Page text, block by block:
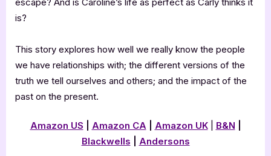
is?
This story explores how well we really know the people
we have relationships with; the different versions of the
truth we tell ourselves and others; and the impact of the
past on the present.
Amazon US Amazon CA Amazon UK| B&N
Blackwells
Andersons